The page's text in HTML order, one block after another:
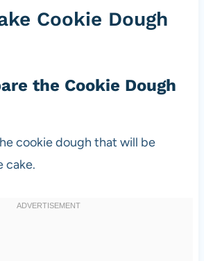
Cookie Dough
the Cookie Dough
cookie dough that will be
cake.